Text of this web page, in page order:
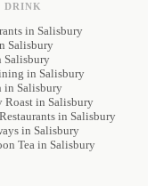
DRINK
in Salisbury
Salisbury
Salisbury
in Salisbury
in Salisbury
Roast in Salisbury
in Salisbury
in Salisbury
Tea in Salisbury